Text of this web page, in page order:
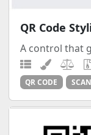
QR Code
A control that
QR CODE